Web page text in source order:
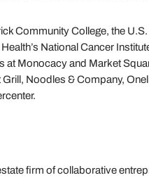
Community College, the
National Cancer
at Monocacy and Market
Noodles & Company,
firm of collaborative